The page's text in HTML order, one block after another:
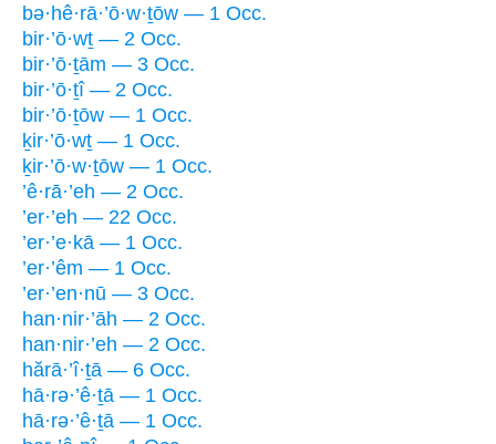
bə·hê·rā·’ō·w·ṯōw — 1 Occ.
bir·’ō·wṯ — 2 Occ.
bir·’ō·ṯām — 3 Occ.
bir·’ō·ṯî — 2 Occ.
bir·’ō·ṯōw — 1 Occ.
ḵir·’ō·wṯ — 1 Occ.
ḵir·’ō·w·ṯōw — 1 Occ.
’ê·rā·’eh — 2 Occ.
’er·’eh — 22 Occ.
’er·’e·kā — 1 Occ.
’er·’êm — 1 Occ.
’er·’en·nū — 3 Occ.
han·nir·’āh — 2 Occ.
han·nir·’eh — 2 Occ.
hărā·’î·ṯā — 6 Occ.
hā·rə·’ê·ṯā — 1 Occ.
hā·rə·’ê·ṯā — 1 Occ.